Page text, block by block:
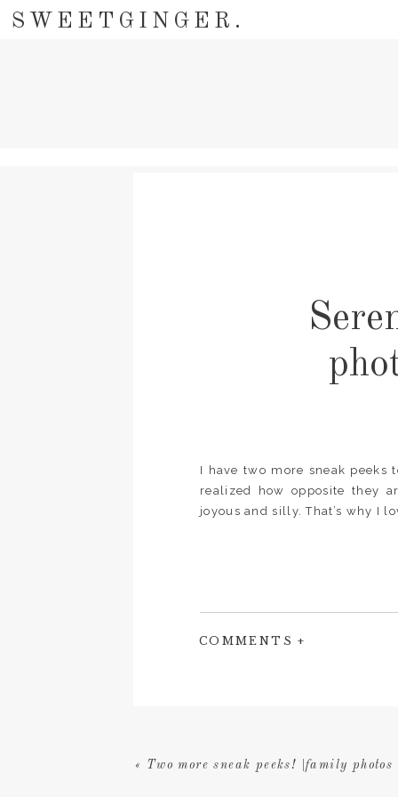
SWEETGINGER.
I have two more sneak peeks
realized how opposite they
joyous and silly. That’s why I
COMMENTS +
« Two more sneak peeks! |family